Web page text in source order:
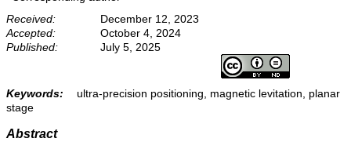
Received:
December 12, 2023
Accepted:
October 4, 2024
Published:
July 5, 2025
Keywords:
ultra-precision positioning, magnetic levitation, planar
stage
Abstract